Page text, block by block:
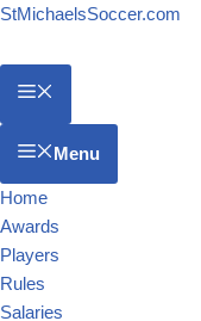
StMichaelsSoccer.com
Menu
Home
Awards
Players
Rules
Salaries